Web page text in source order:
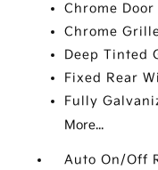
Chrome Door
Chrome
Deep Tinted
Fixed Rear
Fully
More...
Auto On/Off